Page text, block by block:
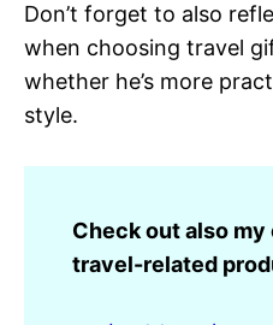
Don’t forget to also
when choosing travel
whether he’s more
style.
Check out also
travel-related